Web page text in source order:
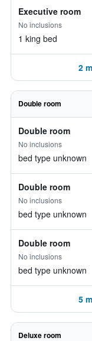
Executive room
No inclusions
1 king bed
2
Double room
Double room
No inclusions
bed type unknown
Double room
No inclusions
bed type unknown
Double room
No inclusions
bed type unknown
5
Deluxe room